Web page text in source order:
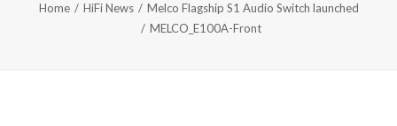
Home HiFi News
Melco Flagship S1 Audio Switch launched
MELCO_E100A-Front